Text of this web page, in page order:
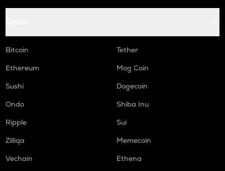
Bitcoin
Tether
Ethereum
Mog Coin
Sushi
Dogecoin
Ondo
Shiba Inu
Ripple
Sui
Zilliqa
Memecoin
Vechain
Ethena